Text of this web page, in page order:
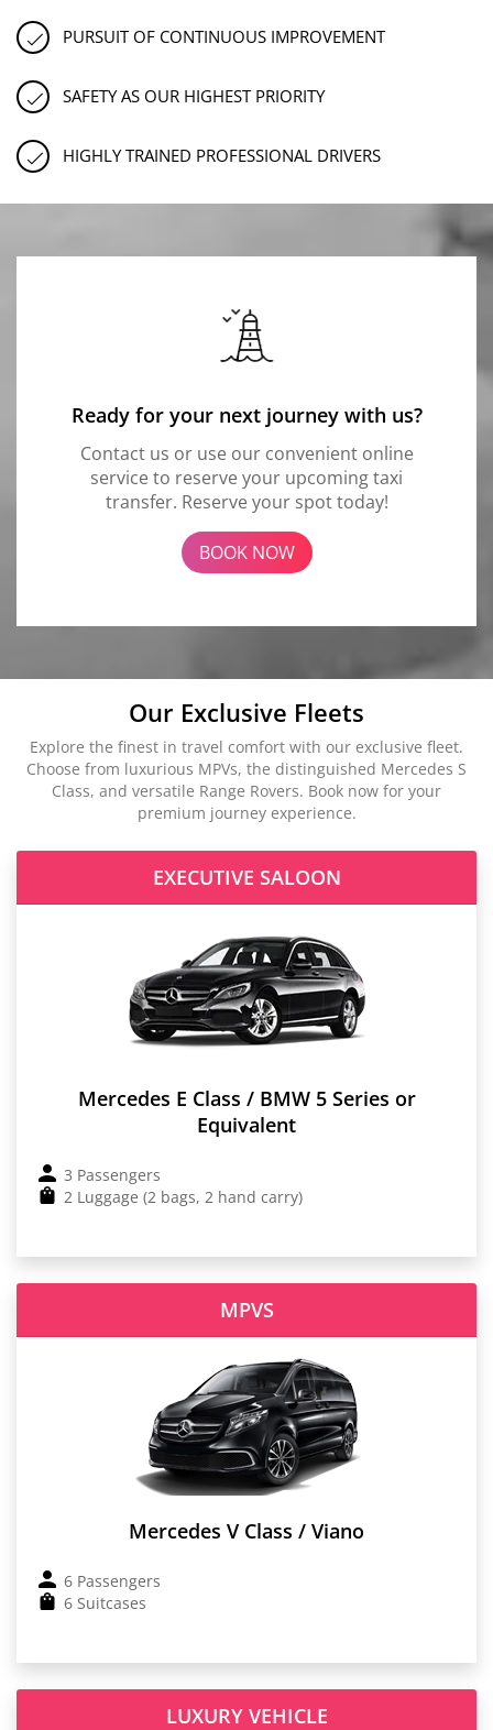
PURSUIT OF CONTINUOUS IMPROVEMENT
SAFETY AS OUR HIGHEST PRIORITY
HIGHLY TRAINED PROFESSIONAL DRIVERS
Ready for your next journey with us?
Contact us or use our convenient online
service to reserve your upcoming taxi
transfer. Reserve your spot today!
BOOK NOW
Our Exclusive Fleets
Explore the finest in travel comfort with our exclusive fleet.
Choose from luxurious MPVs, the distinguished Mercedes S
Class, and versatile Range Rovers. Book now for your
premium journey experience.
EXECUTIVE SALOON
Mercedes E Class / BMW 5 Series or
Equivalent
3 Passengers
2 Luggage (2 bags, 2 hand carry)
MPVS
Mercedes V Class / Viano
6 Passengers
6 Suitcases
LUXURY VEHICLE